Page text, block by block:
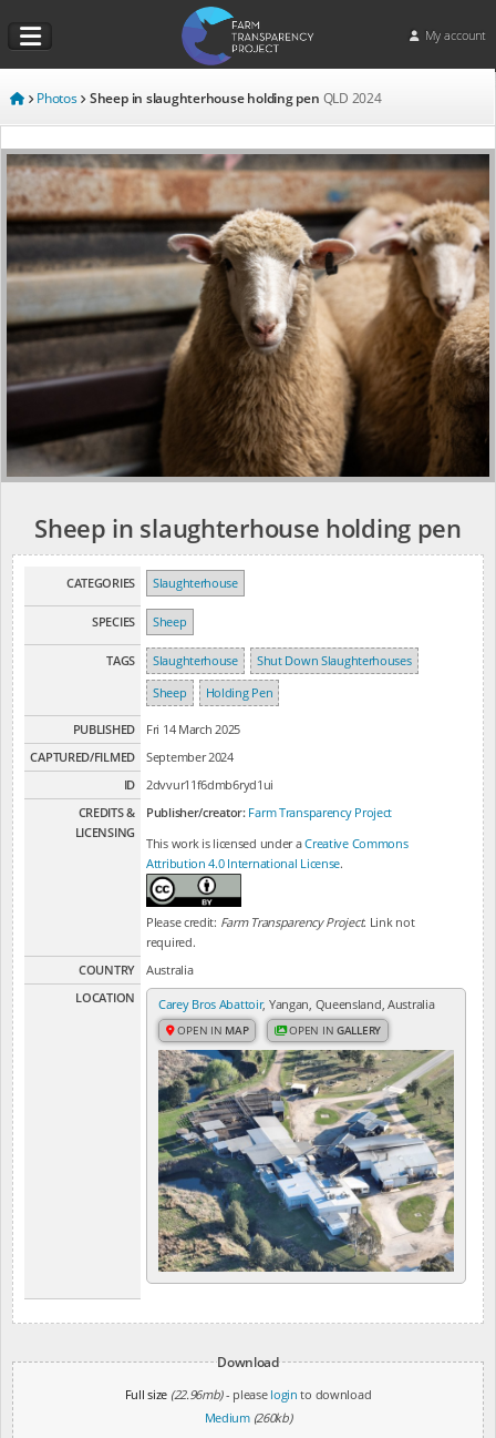
My account
Photos Sheep in slaughterhouse holding pen QLD 2024
Sheep in slaughterhouse holding pen
CATEGORIES Slaughterhouse
SPECIES Sheep
TAGS Slaughterhouse
Shut Down Slaughterhouses
Sheep
Holding Pen
PUBLISHED
Fri 14 March 2025
CAPTURED/FILMED
September 2024
ID
2dvvur11f6dmb6ryd1ui
CREDITS &
LICENSING
Publisher/creator: Farm Transparency Project
This work is licensed under aCreative Commons
Attribution 4.0 International License.
Please credit: Farm Transparency Project. Link not
required.
COUNTRY
Australia
LOCATION
Carey Bros Abattoir, Yangan, Queensland, Australia
OPEN IN MAP OPEN INGALLERY
Download
Full size (22.96mb)- please login to download
Medium (260kb)